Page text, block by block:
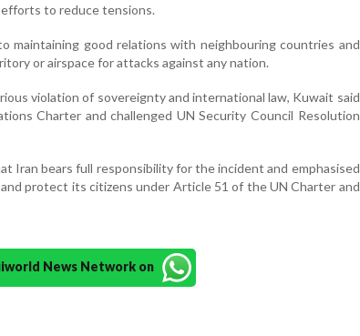
to reduce tensions.
maintaining good relations with neighbouring countries and
or airspace for attacks against any nation.
violation of sovereignty and international law, Kuwait said
Charter and challenged UN Security Council Resolution
Iran bears full responsibility for the incident and emphasised
protect its citizens under Article 51 of the UN Charter and
News Network on